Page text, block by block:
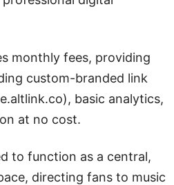
monthly fees, providing
custom-branded link
basic analytics,
at no cost.
to function as a central,
directing fans to music